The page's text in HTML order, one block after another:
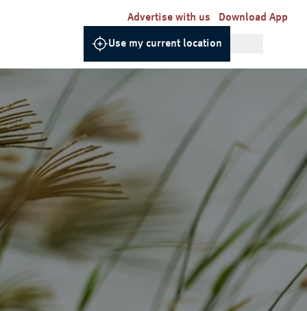
Advertise with us Download App
Use my current location